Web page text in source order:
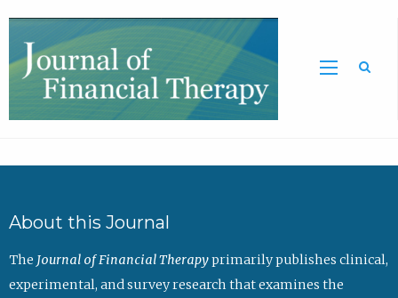
About this Journal
The Journal of Financial Therapyprimarily publishes clinical,
experimental, and survey research that examines the